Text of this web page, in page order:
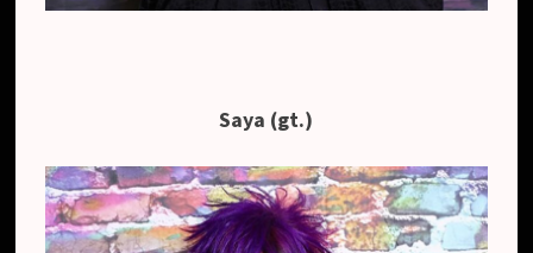
Saya (gt.)